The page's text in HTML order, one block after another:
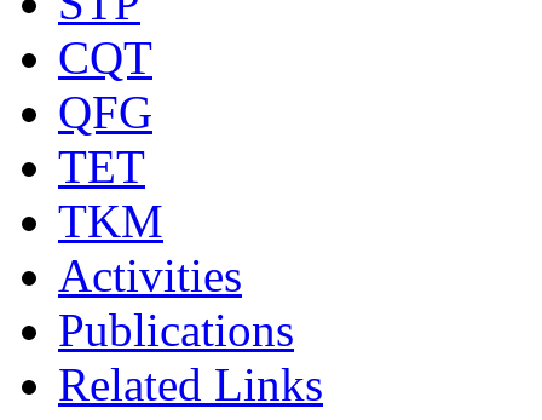
CQT
QFG
TET
TKM
Activities
Publications
Related Links